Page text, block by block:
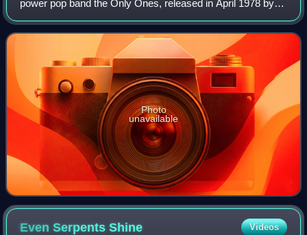
power pop band the Only Ones, released in April 1978 by
Columbia Records. It was produced by the Only Ones
themselves, with the assistance of Rob
Photo
unavailable
Even SerpentsShine Videos